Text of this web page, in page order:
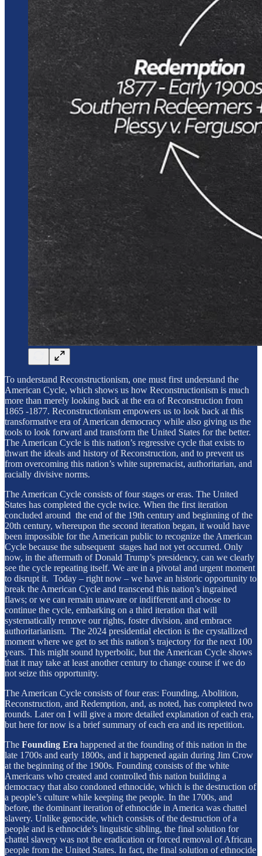
To understand Reconstructionism, one must first understand the
American Cycle, which shows us how Reconstructionism is much
more than merely looking back at the era of Reconstruction from
1865 -1877. Reconstructionism empowers us to look back at this
transformative era of American democracy while also giving us the
tools to look forward and transform the United States for the better.
The American Cycle is this nation’s regressive cycle that exists to
thwart the ideals and history of Reconstruction, and to prevent us
from overcoming this nation’s white supremacist, authoritarian, and
racially divisive norms.
The American Cycle consists of four stages or eras. The United
States has completed the cycle twice. When the first iteration
concluded around the end of the 19th century and beginning of the
20th century, whereupon the second iteration began, it would have
been impossible for the American public to recognize the American
Cycle because the subsequent stages had not yet occurred. Only
now, in the aftermath of Donald Trump’s presidency, can we clearly
see the cycle repeating itself. We are in a pivotal and urgent moment
to disrupt it. Today – right now – we have an historic opportunity to
break the American Cycle and transcend this nation’s ingrained
flaws; or we can remain unaware or indifferent and choose to
continue the cycle, embarking on a third iteration that will
systematically remove our rights, foster division, and embrace
authoritarianism. The 2024 presidential election is the crystallized
moment where we get to set this nation’s trajectory for the next 100
years. This might sound hyperbolic, but the American Cycle shows
that it may take at least another century to change course if we do
not seize this opportunity.
The American Cycle consists of four eras: Founding, Abolition,
Reconstruction, and Redemption, and, as noted, has completed two
rounds. Later on I will give a more detailed explanation of each era,
but here for now is a brief summary of each era and its repetition.
The Founding Era happened at the founding of this nation in the
late 1700s and early 1800s, and it happened again during Jim Crow
at the beginning of the 1900s. Founding consists of the white
Americans who created and controlled this nation building a
democracy that also condoned ethnocide, which is the destruction of
a people’s culture while keeping the people. In the 1700s, and
before, the dominant iteration of ethnocide in America was chattel
slavery. Unlike genocide, which consists of the destruction of a
people and is ethnocide’s linguistic sibling, the final solution for
chattel slavery was not the eradication or forced removal of African
people from the United States. In fact, the final solution of ethnocide